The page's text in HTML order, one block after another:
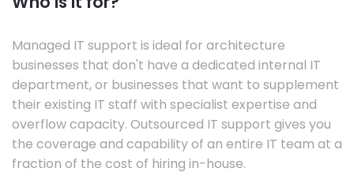
Managed IT support is ideal for architecture
businesses that don't have a dedicated internal IT
department, or businesses that want to supplement
their existing IT staff with specialist expertise and
overflow capacity. Outsourced IT support gives you
the coverage and capability of an entire IT team at a
fraction of the cost of hiring in-house.